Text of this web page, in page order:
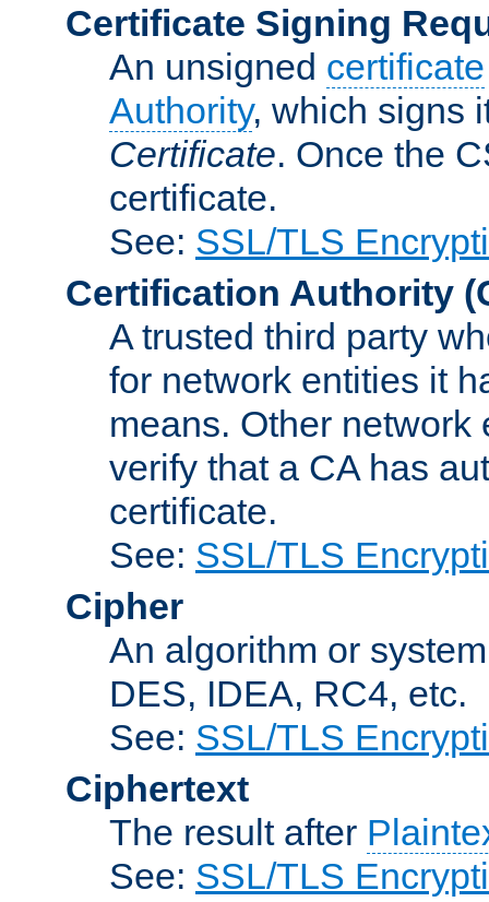
Certificate Signing
An unsigned certificate
Authority, which signs
Certificate. Once the
certificate.
See: SSL/TLS
Certification Authority
A trusted third party
for network entities it
means. Other
verify that a CA has
certificate.
See: SSL/TLS
Cipher
An algorithm or
DES, IDEA, RC4, etc.
See: SSL/TLS
Ciphertext
The result after
See: SSL/TLS